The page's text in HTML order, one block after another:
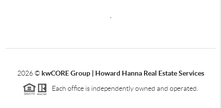
,
2026© kwCORE Group | Howard Hanna Real Estate Services
Each office is independently owned and operated.